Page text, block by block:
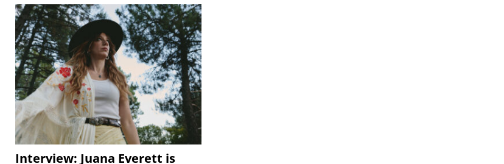
Interview: Juana Everett is